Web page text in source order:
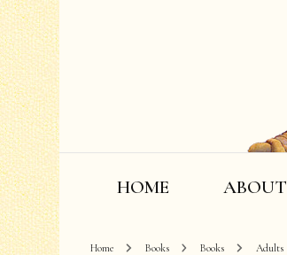
HOME ABOUT
Home Books Books Adults